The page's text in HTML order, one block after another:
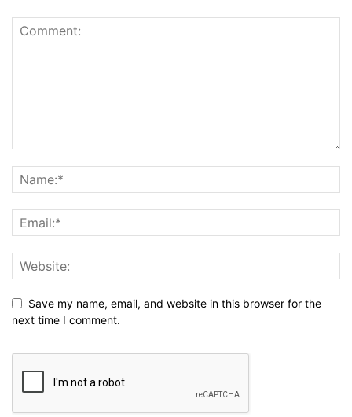
Save my name, email, and website in this browser for the
next time I comment.